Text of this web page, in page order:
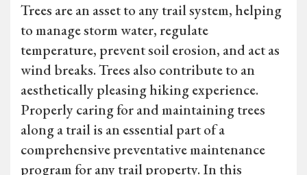
Trees are an asset to any trail system, helping
to manage storm water, regulate
temperature, prevent soil erosion, and act as
wind breaks. Trees also contribute to an
aesthetically pleasing hiking experience.
Properly caring for and maintaining trees
along a trail is an essential part of a
comprehensive preventative maintenance
program for any trail property. In this